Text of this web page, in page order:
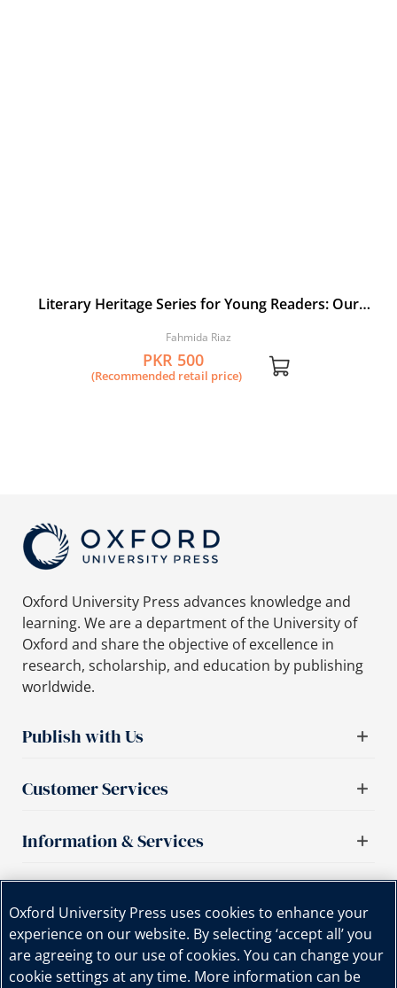
Literary Heritage Series for Young Readers: Our
Fahmida Riaz
PKR 500
(Recommended retail price)
Oxford University Press advances knowledge and
learning. We are a department of the University of
Oxford and share the objective of excellence in
research, scholarship, and education by publishing
worldwide.
Publish with Us
Customer Services
Information & Services
Oxford University Press uses cookies to enhance your
experience on our website. By selecting ‘accept all’ you
are agreeing to our use of cookies. You can change your
cookie settings at any time. More information can be